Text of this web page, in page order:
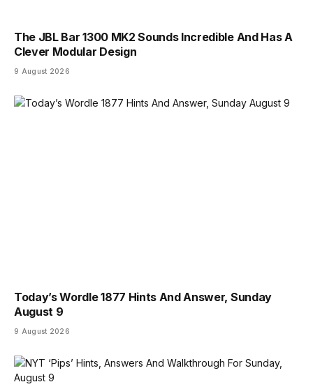
The JBL Bar 1300 MK2 Sounds Incredible And Has A
Clever Modular Design
9 August 2026
Today’s Wordle 1877 Hints And Answer, Sunday
August 9
9 August 2026